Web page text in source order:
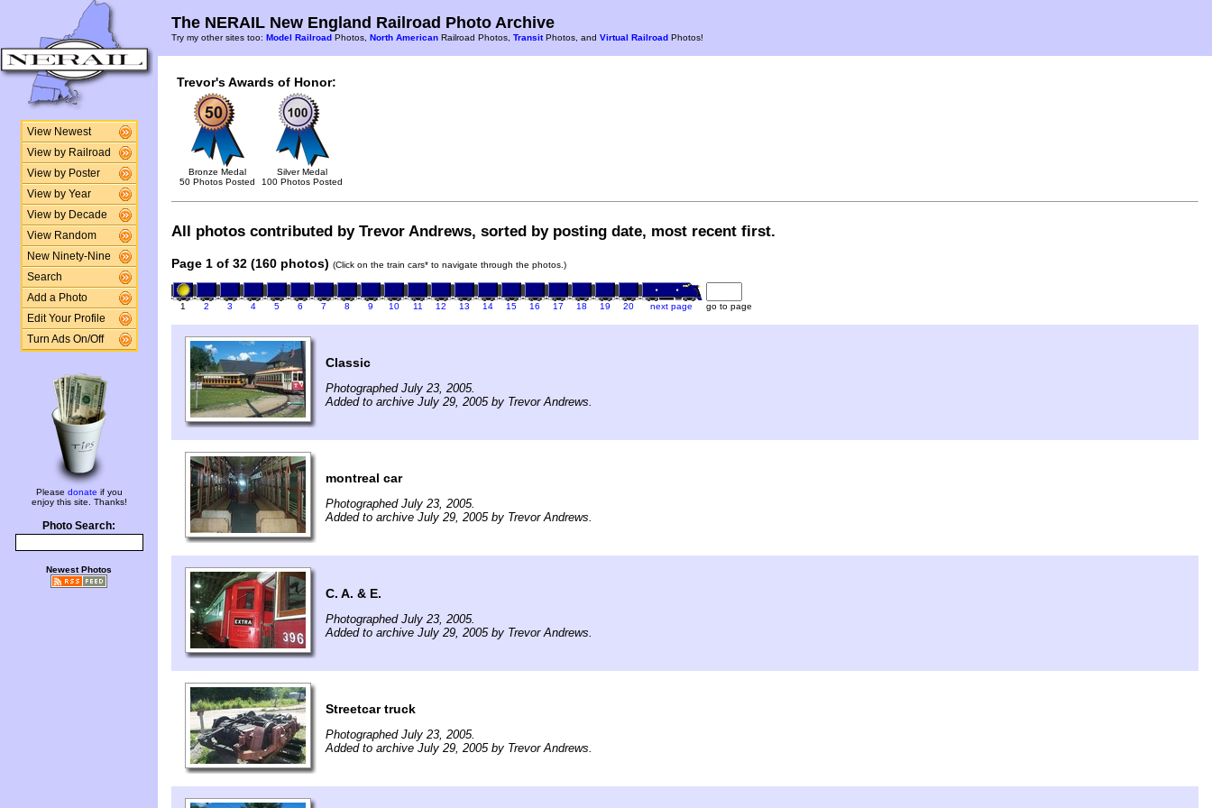
View Newest
View by Railroad
View by Poster
View by Year
View by Decade
View Random
New Ninety-Nine
Search
Add a Photo
Edit Your Profile
Turn Ads On/Off
Please donate if you
enjoy this site. Thanks!
Photo Search:
Newest Photos
The NERAIL New England Railroad Photo Archive
Try my other sites too: Model Railroad Photos, North American Railroad Photos, TransitPhotos, and Virtual Railroad Photos!
Trevor's Awards of Honor:
Bronze Medal
50 Photos Posted
Silver Medal
100 Photos Posted
All photos contributed by Trevor Andrews, sorted by posting date, most recent first.
Page 1 of 32 (160 photos) (Click on the train cars* to navigate through the photos.)
1 2 3 4 5 6 7 8 9 10 11 12 13 14 15 16 17 18 19 20 next page go to page
Classic
Photographed July 23, 2005.
Added to archive July 29, 2005 by Trevor Andrews.
montreal car
Photographed July 23, 2005.
Added to archive July 29, 2005 by Trevor Andrews.
C. A. & E.
Photographed July 23, 2005.
Added to archive July 29, 2005 by Trevor Andrews.
Streetcar truck
Photographed July 23, 2005.
Added to archive July 29, 2005 by Trevor Andrews.